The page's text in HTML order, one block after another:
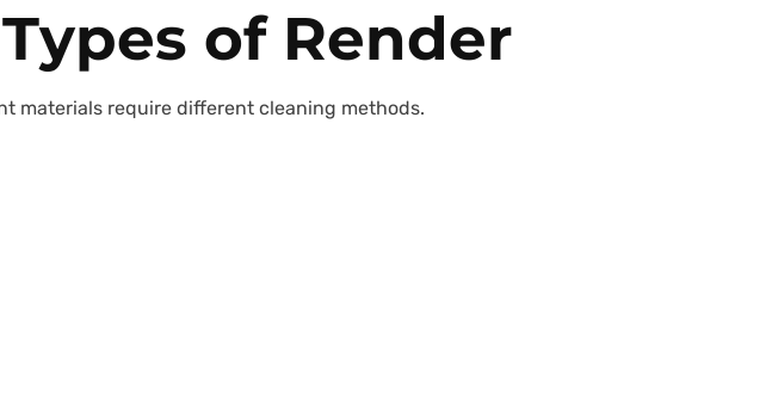
of Render
materials require different cleaning methods.